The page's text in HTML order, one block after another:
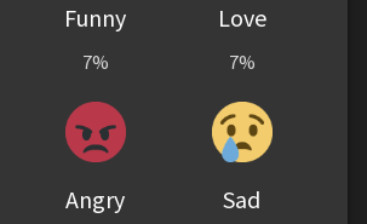
Funny
7%
Love
7%
Angry Sad